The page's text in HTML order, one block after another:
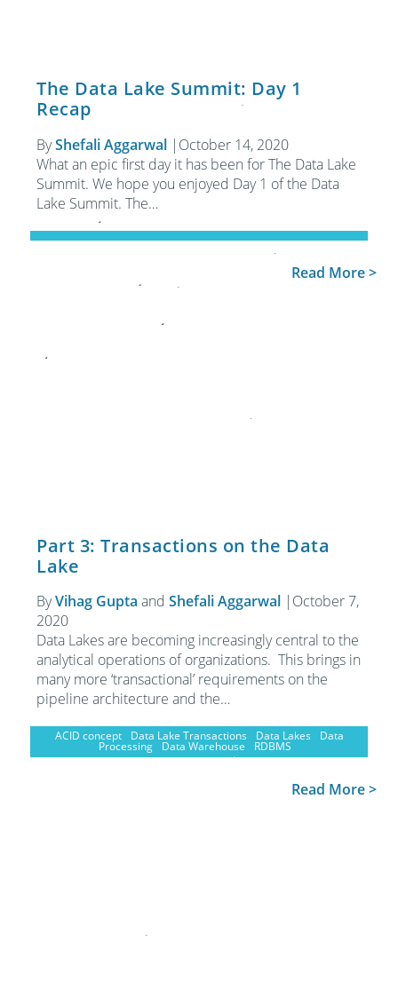
The Data Lake Summit: Day 1
Recap
ByShefali Aggarwal | October 14, 2020
What an epic first day it has been for The Data Lake
Summit. We hope you enjoyed Day 1 of the Data
Lake Summit. The…
Read More >
Part 3: Transactions on the Data
Lake
ByVihag Gupta andShefali Aggarwal | October 7,
2020
Data Lakes are becoming increasingly central to the
analytical operations of organizations. This brings in
many more ‘transactional’ requirements on the
pipeline architecture and the…
ACID concept Data Lake Transactions Data Lakes Data
Processing Data Warehouse RDBMS
Read More >